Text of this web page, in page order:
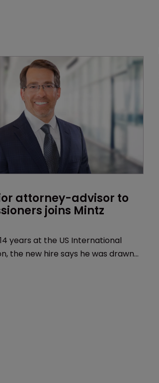
attorney-advisor to
joins Mintz
years at the US International
the new hire says he was drawn